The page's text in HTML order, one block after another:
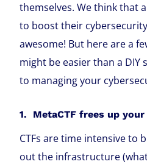
themselves. We think that
to boost their
awesome! But here are a
might be easier than a DIY
to managing your
1. MetaCTF frees up your
CTFs are time intensive to
out the infrastructure